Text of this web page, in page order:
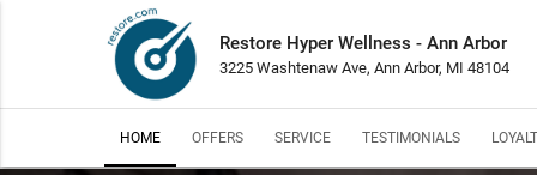
Restore Hyper Wellness - Ann Arbor
3225 Washtenaw Ave, Ann Arbor, MI 48104
HOME OFFERS SERVICE TESTIMONIALS